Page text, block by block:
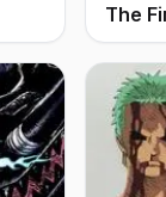
The